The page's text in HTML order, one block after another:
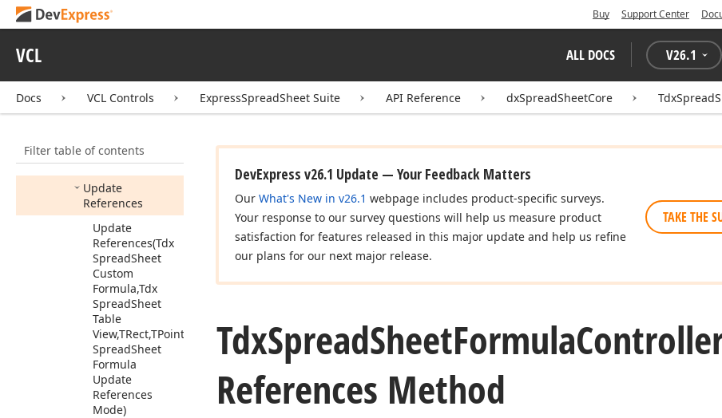
Buy Support Center
VCL ALL DOCS V26.1
Docs VCL Controls ExpressSpreadSheet Suite API Reference dxSpreadSheetCore
Filter table of contents
TdxSpread
Properties
Calculate
Update
References
Update
References(Tdx
SpreadSheet
Custom
Formula,Tdx
SpreadSheet
Table
View,TRect,TPoint,Tdx
SpreadSheet
Formula
Update
References
Mode)
DevExpress v26.1 Update — Your Feedback Matters
Our What's New in v26.1 webpage includes product-specific surveys.
Your response to our survey questions will help us measure product
satisfaction for features released in this major update and help us refine
our plans for our next major release.
TAKE THE
TdxSpreadSheetFormula
References Method